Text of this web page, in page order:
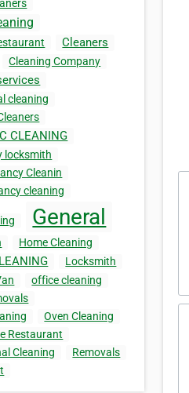
Cleaners
Cleaning Company
cleaning
CLEANING
locksmith
Cleanin
cleaning
General
Home Cleaning
Locksmith
office cleaning
Oven Cleaning
Restaurant
Cleaning
Removals